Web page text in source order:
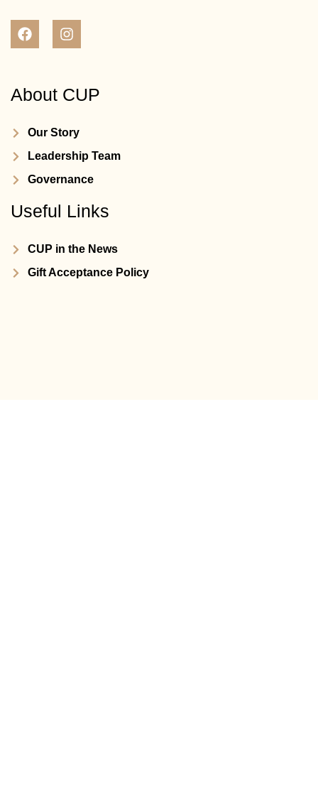
About CUP
Our Story
Leadership Team
Governance
Useful Links
CUP in the News
Gift Acceptance Policy